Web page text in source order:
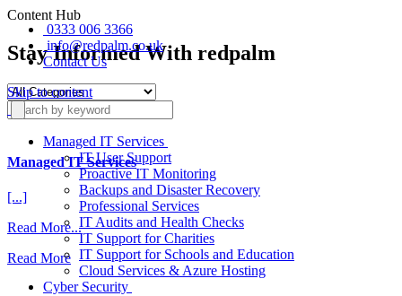
0333 006 3366
info@redpalm.co.uk
Contact Us
Skip to content
Managed IT Services
IT User Support
Proactive IT Monitoring
Backups and Disaster Recovery
Professional Services
IT Audits and Health Checks
IT Support for Charities
IT Support for Schools and Education
Cloud Services & Azure Hosting
Cyber Security
Content Hub
Stay Informed With redpalm
Managed IT Services
[...]
Read More...from
Managed
IT
Services
Read More